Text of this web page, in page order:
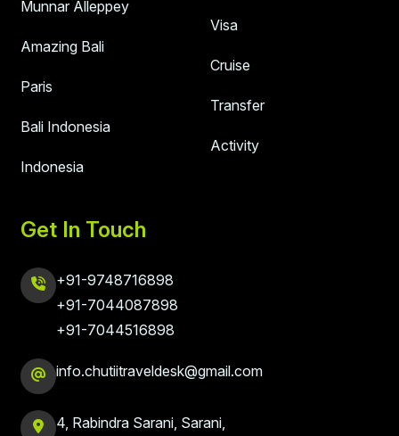
Munnar Alleppey
Amazing Bali
Paris
Bali Indonesia
Indonesia
Visa
Cruise
Transfer
Activity
Get In Touch
+91-9748716898
+91-7044087898
+91-7044516898
info.chutiitraveldesk@gmail.com
4, Rabindra Sarani, Sarani,